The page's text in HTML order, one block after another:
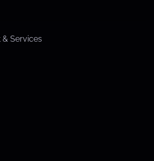
Services